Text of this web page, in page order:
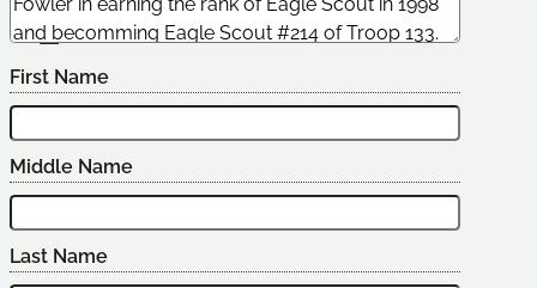
First Name
Middle Name
Last Name